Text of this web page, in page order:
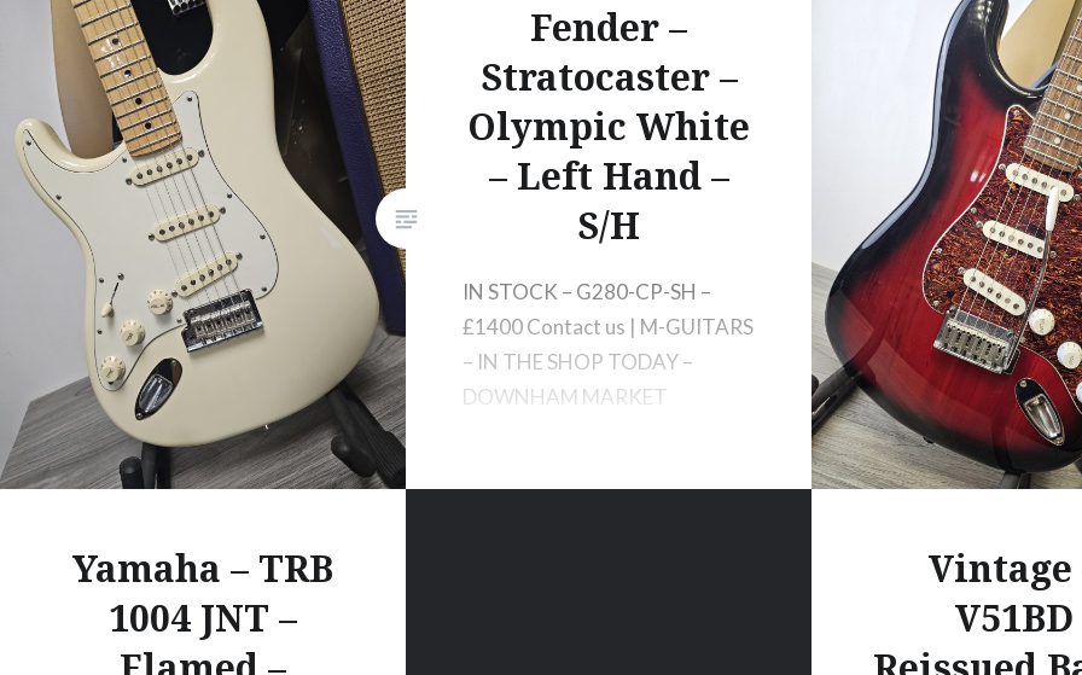
Fender –
Stratocaster –
Olympic White
– Left Hand –
S/H
IN STOCK – G280-CP-SH –
£1400 Contact us | M-GUITARS
– IN THE SHOP TODAY –
DOWNHAM MARKET
Yamaha – TRB
1004 JNT –
Vintage
V51BD